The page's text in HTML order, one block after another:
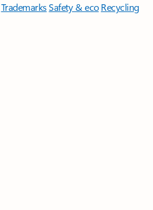
TrademarksSafety & eco Recycling